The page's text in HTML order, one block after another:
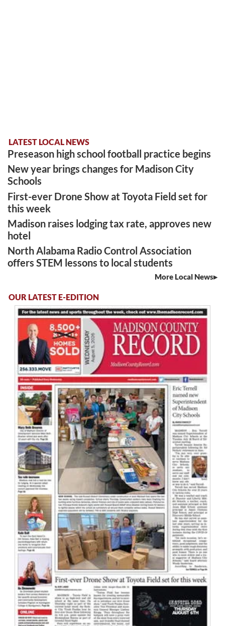
LATEST LOCAL NEWS
Preseason high school football practice begins
New year brings changes for Madison City
Schools
First-ever Drone Show at Toyota Field set for
this week
Madison raises lodging tax rate, approves new
hotel
North Alabama Radio Control Association
offers STEM lessons to local students
More Local News
OUR LATEST E-EDITION